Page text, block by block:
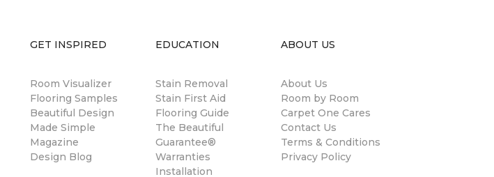
GET INSPIRED
Room Visualizer
Flooring Samples
Beautiful Design
Made Simple
Magazine
Design Blog
EDUCATION
Stain Removal
Stain First Aid
Flooring Guide
The Beautiful
Guarantee®
Warranties
Installation
ABOUT US
About Us
Room by Room
Carpet One Cares
Contact Us
Terms & Conditions
Privacy Policy